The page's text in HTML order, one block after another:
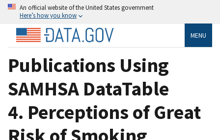
An official website of the United States government
Here’s how you know
MENU
Publications Using
SAMHSA DataTable
4. Perceptions of Great